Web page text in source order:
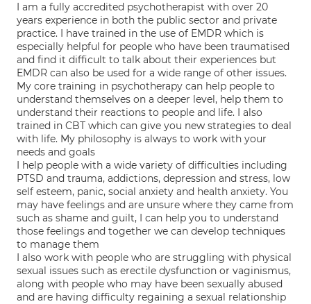
I am a fully accredited psychotherapist with over 20
years experience in both the public sector and private
practice. I have trained in the use of EMDR which is
especially helpful for people who have been traumatised
and find it difficult to talk about their experiences but
EMDR can also be used for a wide range of other issues.
My core training in psychotherapy can help people to
understand themselves on a deeper level, help them to
understand their reactions to people and life. I also
trained in CBT which can give you new strategies to deal
with life. My philosophy is always to work with your
needs and goals
I help people with a wide variety of difficulties including
PTSD and trauma, addictions, depression and stress, low
self esteem, panic, social anxiety and health anxiety. You
may have feelings and are unsure where they came from
such as shame and guilt, I can help you to understand
those feelings and together we can develop techniques
to manage them
I also work with people who are struggling with physical
sexual issues such as erectile dysfunction or vaginismus,
along with people who may have been sexually abused
and are having difficulty regaining a sexual relationship